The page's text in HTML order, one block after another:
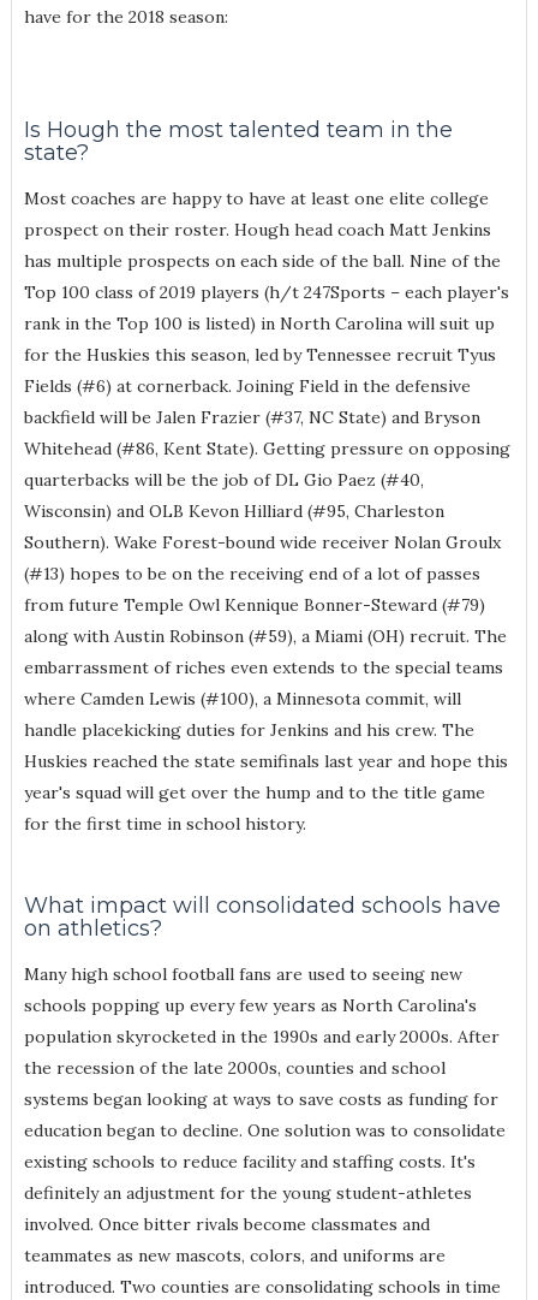
have for the 2018 season:
Is Hough the most talented team in the
state?
Most coaches are happy to have at least one elite college
prospect on their roster. Hough head coach Matt Jenkins
has multiple prospects on each side of the ball. Nine of the
Top 100 class of 2019 players (h/t 247Sports – each player's
rank in the Top 100 is listed) in North Carolina will suit up
for the Huskies this season, led by Tennessee recruit Tyus
Fields (#6) at cornerback. Joining Field in the defensive
backfield will be Jalen Frazier (#37, NC State) and Bryson
Whitehead (#86, Kent State). Getting pressure on opposing
quarterbacks will be the job of DL Gio Paez (#40,
Wisconsin) and OLB Kevon Hilliard (#95, Charleston
Southern). Wake Forest-bound wide receiver Nolan Groulx
(#13) hopes to be on the receiving end of a lot of passes
from future Temple Owl Kennique Bonner-Steward (#79)
along with Austin Robinson (#59), a Miami (OH) recruit. The
embarrassment of riches even extends to the special teams
where Camden Lewis (#100), a Minnesota commit, will
handle placekicking duties for Jenkins and his crew. The
Huskies reached the state semifinals last year and hope this
year's squad will get over the hump and to the title game
for the first time in school history.
What impact will consolidated schools have
on athletics?
Many high school football fans are used to seeing new
schools popping up every few years as North Carolina's
population skyrocketed in the 1990s and early 2000s. After
the recession of the late 2000s, counties and school
systems began looking at ways to save costs as funding for
education began to decline. One solution was to consolidate
existing schools to reduce facility and staffing costs. It's
definitely an adjustment for the young student-athletes
involved. Once bitter rivals become classmates and
teammates as new mascots, colors, and uniforms are
introduced. Two counties are consolidating schools in time